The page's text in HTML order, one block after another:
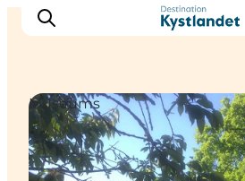
Cities
Museums